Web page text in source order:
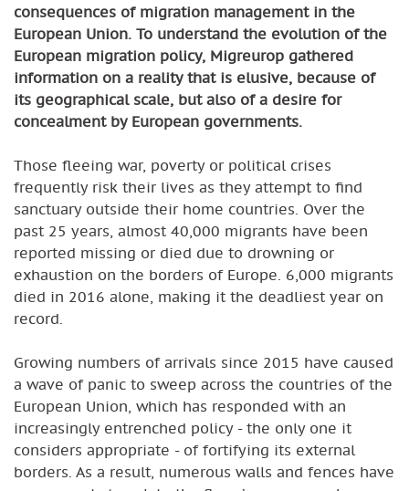
consequences of migration management in the
European Union. To understand the evolution of the
European migration policy, Migreurop gathered
information on a reality that is elusive, because of
its geographical scale, but also of a desire for
concealment by European governments.
Those fleeing war, poverty or political crises
frequently risk their lives as they attempt to find
sanctuary outside their home countries. Over the
past 25 years, almost 40,000 migrants have been
reported missing or died due to drowning or
exhaustion on the borders of Europe. 6,000 migrants
died in 2016 alone, making it the deadliest year on
record.
Growing numbers of arrivals since 2015 have caused
a wave of panic to sweep across the countries of the
European Union, which has responded with an
increasingly entrenched policy - the only one it
considers appropriate - of fortifying its external
borders. As a result, numerous walls and fences have